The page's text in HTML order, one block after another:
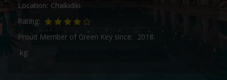
Location Chalkidiki
Rating
Proud Member of Green Key since
2018
kg